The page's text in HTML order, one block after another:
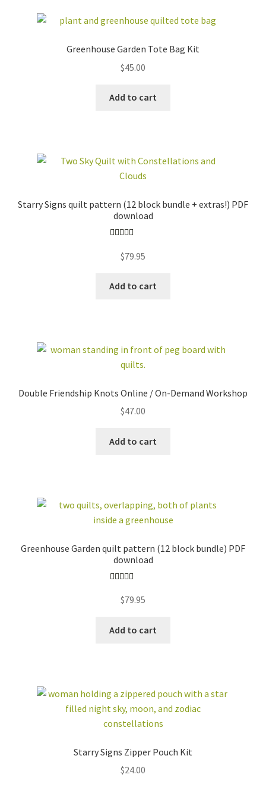
Greenhouse Garden Tote Bag Kit
$45.00
Add to cart
Starry Signs quilt pattern (12 block bundle + extras!) PDF
download
out of 5
$79.95
Add to cart
Double Friendship Knots Online / On-Demand Workshop
$47.00
Add to cart
Greenhouse Garden quilt pattern (12 block bundle) PDF
download
out of 5
$79.95
Add to cart
Starry Signs Zipper Pouch Kit
$24.00